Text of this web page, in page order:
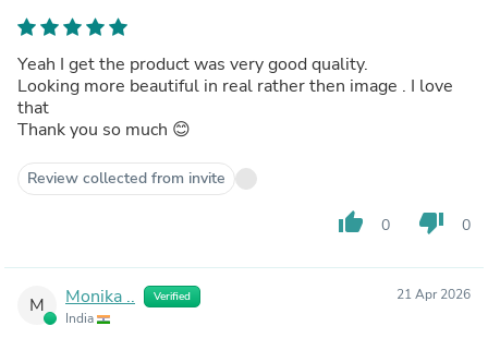
Yeah I get the product was very good quality.
Looking more beautiful in real rather then image . I love
that
Thank you so much 😊
Review collected from invite
thumb_up 0 thumb_down 0
M Monika .. Verified
India
21 Apr 2026